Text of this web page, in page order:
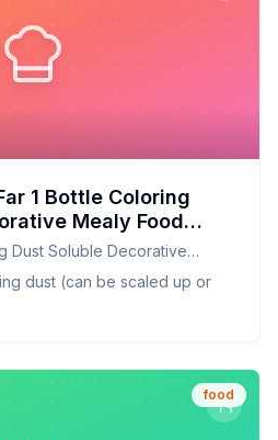
1 Bottle Coloring
Mealy Food
Chocolate Coloring
Supplies Recipe:
and Healthier
Dust Soluble Decorative
Bread Chocolate Coloring
dust (can be scaled up or
food